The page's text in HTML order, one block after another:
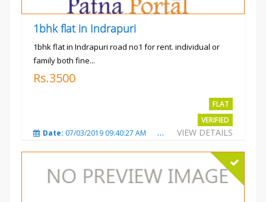
1bhk flat in Indrapuri
1bhk flat in Indrapuri road no1 for rent. individual or
family both fine...
Rs.3500
FLAT
VERIFIED
VIEW DETAILS
Date: 07/03/2019 09:40:27 AM Total Views:3387